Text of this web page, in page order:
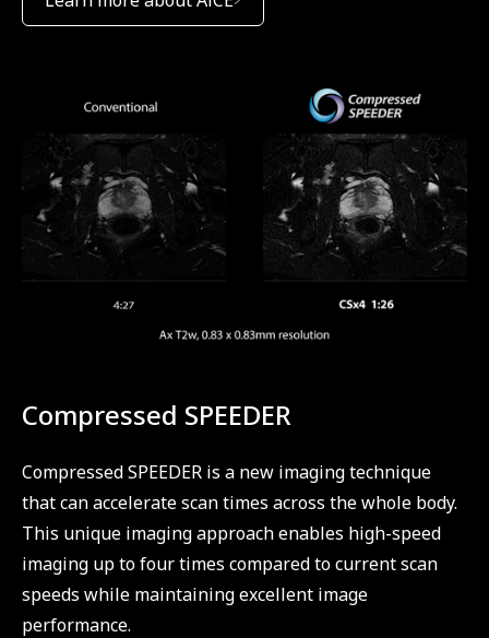
Compressed SPEEDER
Compressed SPEEDER is a new imaging technique
that can accelerate scan times across the whole body.
This unique imaging approach enables high-speed
imaging up to four times compared to current scan
speeds while maintaining excellent image
performance.